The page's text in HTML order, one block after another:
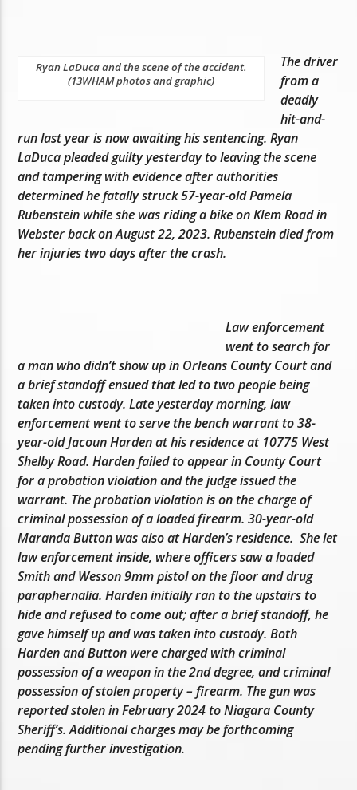
Ryan LaDuca and the scene of the accident.
(13WHAM photos and graphic)
The driver
from a
deadly
hit-and-
run last year is now awaiting his sentencing. Ryan
LaDuca pleaded guilty yesterday to leaving the scene
and tampering with evidence after authorities
determined he fatally struck 57-year-old Pamela
Rubenstein while she was riding a bike on Klem Road in
Webster back on August 22, 2023. Rubenstein died from
her injuries two days after the crash.
Law enforcement
went to search for
a man who didn’t show up in Orleans County Court and
a brief standoff ensued that led to two people being
taken into custody. Late yesterday morning, law
enforcement went to serve the bench warrant to 38-
year-old Jacoun Harden at his residence at 10775 West
Shelby Road. Harden failed to appear in County Court
for a probation violation and the judge issued the
warrant. The probation violation is on the charge of
criminal possession of a loaded firearm. 30-year-old
Maranda Button was also at Harden’s residence. She let
law enforcement inside, where officers saw a loaded
Smith and Wesson 9mm pistol on the floor and drug
paraphernalia. Harden initially ran to the upstairs to
hide and refused to come out; after a brief standoff, he
gave himself up and was taken into custody. Both
Harden and Button were charged with criminal
possession of a weapon in the 2nd degree, and criminal
possession of stolen property – firearm. The gun was
reported stolen in February 2024 to Niagara County
Sheriff’s. Additional charges may be forthcoming
pending further investigation.